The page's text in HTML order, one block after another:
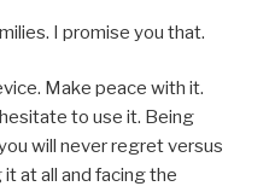
I promise you that.
Make peace with it.
to use it. Being
will never regret versus
at all and facing the